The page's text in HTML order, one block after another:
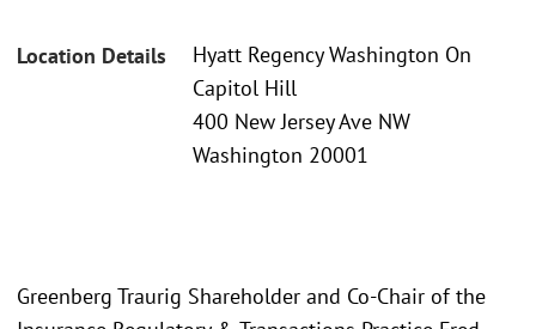
Location Details
Hyatt Regency Washington On
Capitol Hill
400 New Jersey Ave NW
Washington 20001
Greenberg Traurig Shareholder and Co-Chair of the